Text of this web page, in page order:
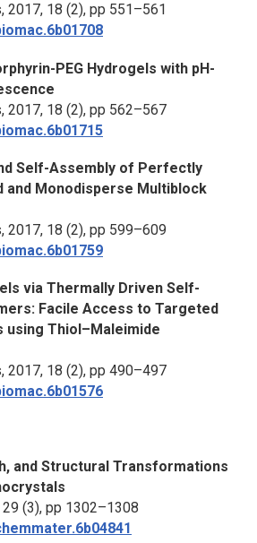
2017, 18 (2), pp 551–561
PEG Hydrogels with pH-
, 2017, 18 (2), pp 562–567
Self-Assembly of Perfectly
and Monodisperse Multiblock
, 2017, 18 (2), pp 599–609
via Thermally Driven Self-
Facile Access to Targeted
using Thiol–Maleimide
, 2017, 18 (2), pp 490–497
and Structural Transformations
29 (3), pp 1302–1308